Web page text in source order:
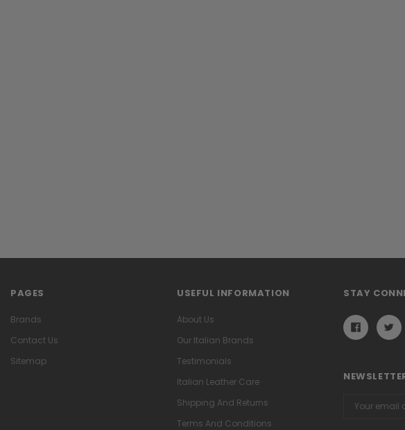
PAGES
Brands
Contact Us
Sitemap
USEFUL INFORMATION
About Us
Our Italian Brands
Testimonials
Italian Leather Care
Shipping And Returns
Terms And Conditions
STAY
Address